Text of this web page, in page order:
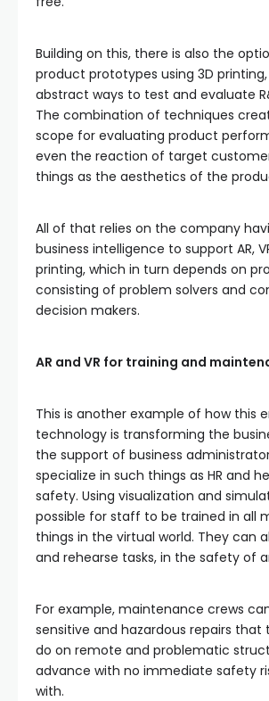
Building on this, there is also the
product prototypes using 3D
abstract ways to test and evaluate
The combination of techniques
scope for evaluating product
even the reaction of target
things as the aesthetics of the
All of that relies on the company
business intelligence to support AR,
printing, which in turn depends on
consisting of problem solvers and
decision makers.
AR and VR for training and
This is another example of how this
technology is transforming the
the support of business
specialize in such things as HR and
safety. Using visualization and
possible for staff to be trained in all
things in the virtual world. They can
and rehearse tasks, in the safety of
For example, maintenance crews
sensitive and hazardous repairs that
do on remote and problematic
advance with no immediate safety
with.